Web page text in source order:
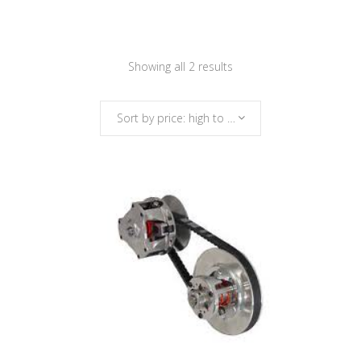
Showing all 2 results
to
low
Sort by price: high to low